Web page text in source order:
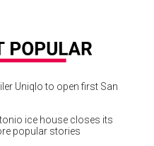
Uniqlo to open first San
ice house closes its
popular stories